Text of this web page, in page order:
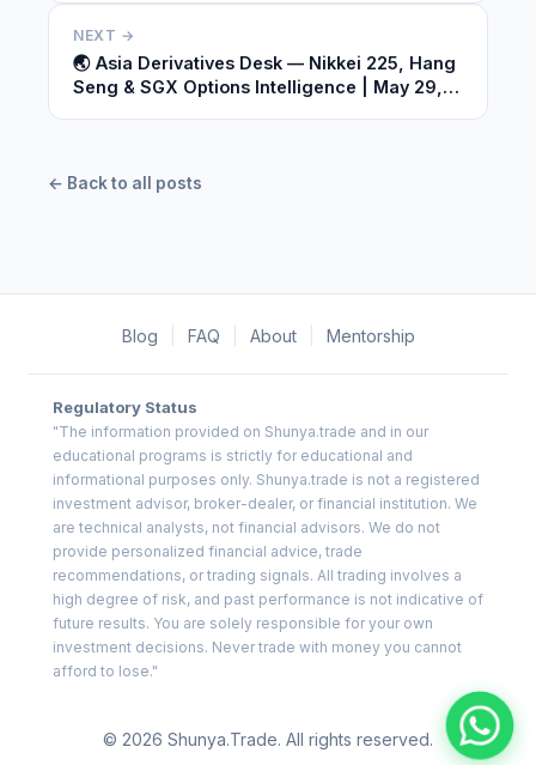
NEXT →
🌏 Asia Derivatives Desk — Nikkei 225, Hang
Seng & SGX Options Intelligence | May 29,
← Back to all posts
Blog FAQ About Mentorship
Regulatory Status
"The information provided on Shunya.trade and in our
educational programs is strictly for educational and
informational purposes only. Shunya.trade is not a registered
investment advisor, broker-dealer, or financial institution. We
are technical analysts, not financial advisors. We do not
provide personalized financial advice, trade
recommendations, or trading signals. All trading involves a
high degree of risk, and past performance is not indicative of
future results. You are solely responsible for your own
investment decisions. Never trade with money you cannot
afford to lose."
© 2026 Shunya.Trade. All rights reserved.